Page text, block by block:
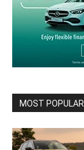
MOST POPULAR